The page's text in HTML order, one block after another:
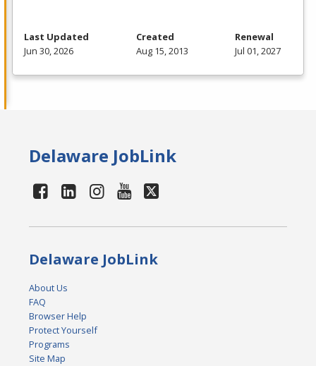
Last Updated
Jun 30, 2026
Created
Aug 15, 2013
Renewal
Jul 01, 2027
Delaware JobLink
Delaware JobLink
About Us
FAQ
Browser Help
Protect Yourself
Programs
Site Map